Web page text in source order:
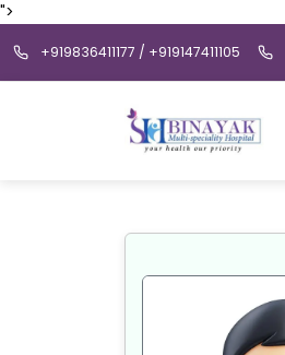
">
+919836411177 / +919147411105